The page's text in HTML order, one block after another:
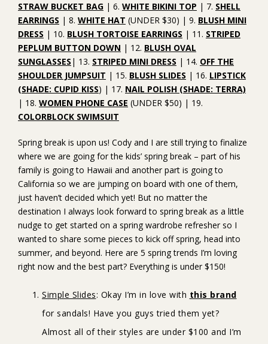
STRAW BUCKET BAG | 6. WHITE BIKINI TOP | 7. SHELL
EARRINGS | 8. WHITE HAT (UNDER $30) | 9. BLUSH MINI
DRESS | 10. BLUSH TORTOISE EARRINGS | 11. STRIPED
PEPLUM BUTTON DOWN | 12. BLUSH OVAL
SUNGLASSES | 13. STRIPED MINI DRESS | 14. OFF THE
SHOULDER JUMPSUIT | 15. BLUSH SLIDES | 16. LIPSTICK
(SHADE: CUPID KISS) | 17. NAIL POLISH (SHADE: TERRA)
| 18. WOMEN PHONE CASE (UNDER $50) | 19.
COLORBLOCK SWIMSUIT
Spring break is upon us! Cody and I are still trying to finalize
where we are going for the kids’ spring break – part of his
family is going to Hawaii and another part is going to
California so we are jumping on board with one of them,
just haven’t decided which yet! But no matter the
destination I always look forward to spring break as a little
nudge to get started on a spring wardrobe refresher so I
wanted to share some pieces to kick off spring, head into
summer, and beyond. Here are 5 spring trends I’m loving
right now and the best part? Everything is under $150!
Simple Slides: Okay I’m in love with this brand
for sandals! Have you guys tried them yet?
Almost all of their styles are under $100 and I’m